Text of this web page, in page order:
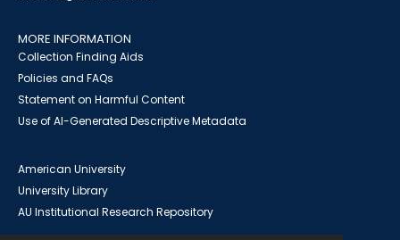
MORE INFORMATION
Collection Finding Aids
Policies and FAQs
Statement on Harmful Content
Use of AI-Generated Descriptive Metadata
American University
University Library
AU Institutional Research Repository